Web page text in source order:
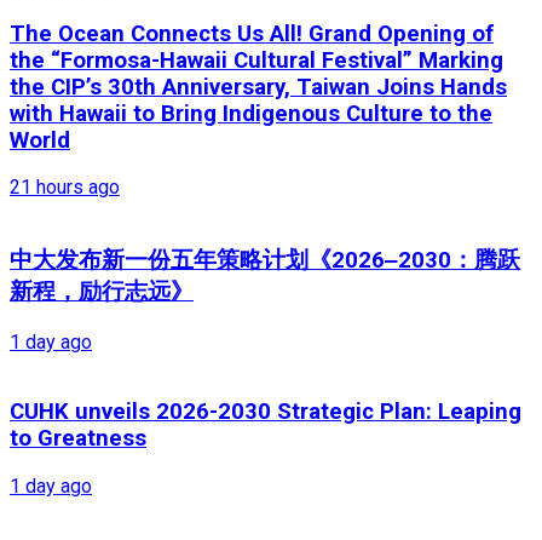
The Ocean Connects Us All! Grand Opening of
the “Formosa-Hawaii Cultural Festival” Marking
the CIP’s 30th Anniversary, Taiwan Joins Hands
with Hawaii to Bring Indigenous Culture to the
World
21 hours ago
中大发布新一份五年策略计划《2026‒2030：腾跃
新程，励行志远》
1 day ago
CUHK unveils 2026-2030 Strategic Plan: Leaping
to Greatness
1 day ago